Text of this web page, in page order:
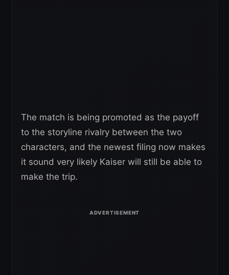
The match is being promoted as the payoff
to the storyline rivalry between the two
characters, and the newest filing now makes
it sound very likely Kaiser will still be able to
make the trip.